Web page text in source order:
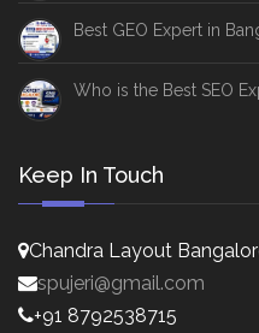
Best GEO Expert in
Who is the Best SEO
Keep In Touch
Chandra Layout
spujeri@gmail.com
+91 8792538715